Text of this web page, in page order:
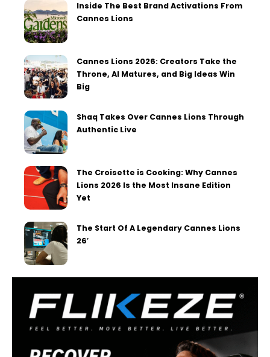
Inside The Best Brand Activations From
Cannes Lions
Cannes Lions 2026: Creators Take the
Throne, AI Matures, and Big Ideas Win
Big
Shaq Takes Over Cannes Lions Through
Authentic Live
The Croisette is Cooking: Why Cannes
Lions 2026 Is the Most Insane Edition
Yet
The Start Of A Legendary Cannes Lions
26′